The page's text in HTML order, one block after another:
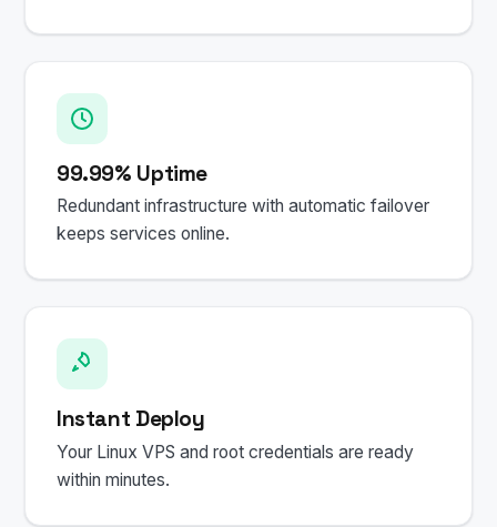
99.99% Uptime
Redundant infrastructure with automatic failover
keeps services online.
Instant Deploy
Your Linux VPS and root credentials are ready
within minutes.